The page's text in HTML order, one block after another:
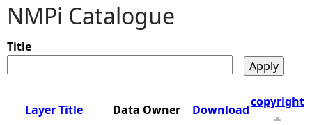
Y
o
u
NMPi Catalogue
Title
Layer Title Data Owner Download
copyright